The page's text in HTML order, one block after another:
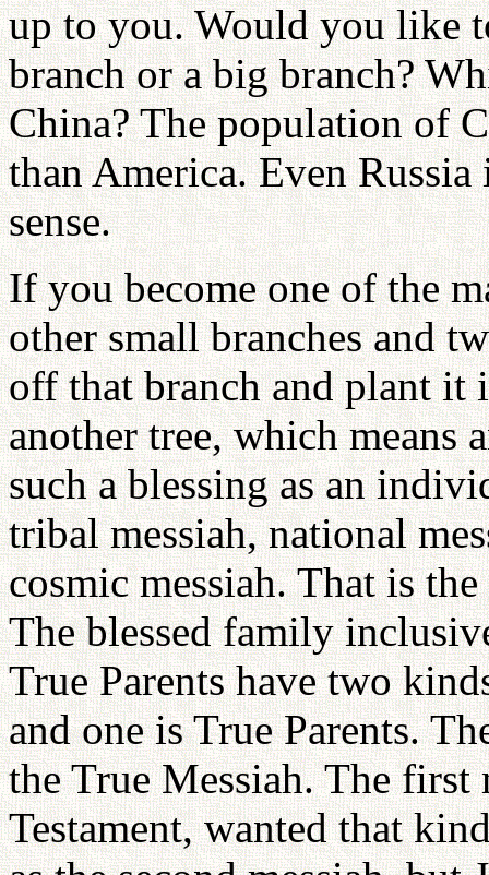
up to you. Would you like
branch or a big branch?
China? The population of
than America. Even
sense.
If you become one of the
other small branches and
off that branch and plant
another tree, which means
such a blessing as an
tribal messiah, national
cosmic messiah. That is
The blessed family
True Parents have two
and one is True Parents.
the True Messiah. The first
Testament, wanted that